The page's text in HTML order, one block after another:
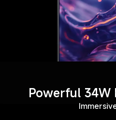
Powerful 34W